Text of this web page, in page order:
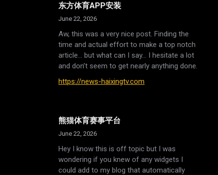
东方体育APP安装
June 22, 2026
Aw, this was a very nice post. Finding the
time and actual effort to make a top notch
article… but what can I say… I hesitate a lot
and don’t seem to get nearly anything done.
https://news-haixingtv.com
熊猫体育赛事平台
June 22, 2026
Hey I know this is off topic but I was
wondering if you knew of any widgets I
could add to my blog that automatically